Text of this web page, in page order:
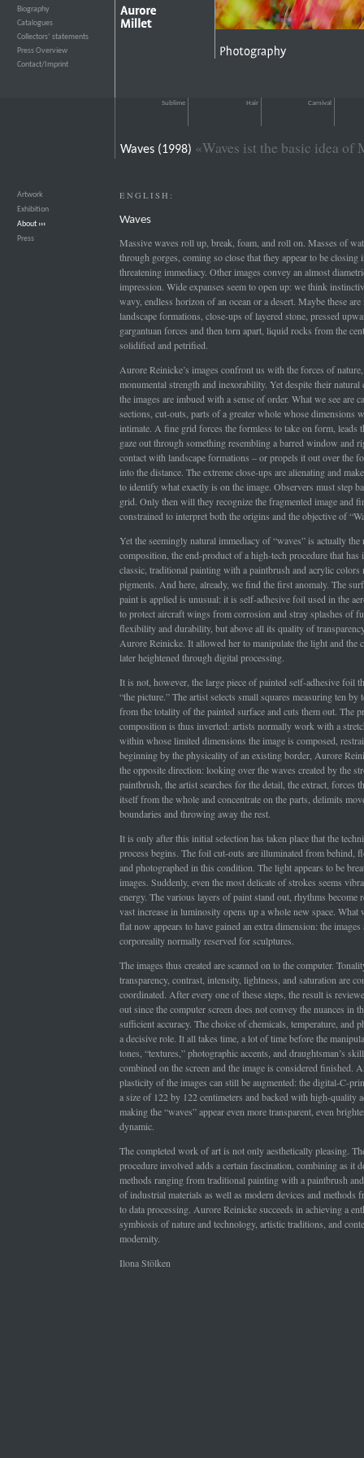
Biography
Catalogues
Collectors’ statements
Press Overview
Contact/Imprint
Sublime Hair Carnival
Waves (1998) «Waves ist the basic idea of
Artwork
Exhibition
About ›››
Press
ENGLISH:
Waves
Massive waves roll up, break, foam, and roll on. Masses of
through gorges, coming so close that they appear to be closing
threatening immediacy. Other images convey an almost
impression. Wide expanses seem to open up: we think
wavy, endless horizon of an ocean or a desert. Maybe these
landscape formations, close-ups of layered stone, pressed
gargantuan forces and then torn apart, liquid rocks from the
solidified and petrified.
Aurore Reinicke’s images confront us with the forces of
monumental strength and inexorability. Yet despite their natural
the images are imbued with a sense of order. What we see are
sections, cut-outs, parts of a greater whole whose dimensions
intimate. A fine grid forces the formless to take on form, leads
gaze out through something resembling a barred window and
contact with landscape formations – or propels it out over the
into the distance. The extreme close-ups are alienating and
to identify what exactly is on the image. Observers must step
grid. Only then will they recognize the fragmented image and
constrained to interpret both the origins and the objective of
Yet the seemingly natural immediacy of “waves” is actually
composition, the end-product of a high-tech procedure that has
classic, traditional painting with a paintbrush and acrylic colors
pigments. And here, already, we find the first anomaly. The
paint is applied is unusual: it is self-adhesive foil used in the
to protect aircraft wings from corrosion and stray splashes of
flexibility and durability, but above all its quality of
Aurore Reinicke. It allowed her to manipulate the light and the
later heightened through digital processing.
It is not, however, the large piece of painted self-adhesive foil
“the picture.” The artist selects small squares measuring ten by
from the totality of the painted surface and cuts them out. The
composition is thus inverted: artists normally work with a
within whose limited dimensions the image is composed,
beginning by the physicality of an existing border, Aurore
the opposite direction: looking over the waves created by the
paintbrush, the artist searches for the detail, the extract, forces
itself from the whole and concentrate on the parts, delimits
boundaries and throwing away the rest.
It is only after this initial selection has taken place that the
process begins. The foil cut-outs are illuminated from behind,
and photographed in this condition. The light appears to be
images. Suddenly, even the most delicate of strokes seems
energy. The various layers of paint stand out, rhythms become
vast increase in luminosity opens up a whole new space. What
flat now appears to have gained an extra dimension: the images
corporeality normally reserved for sculptures.
The images thus created are scanned on to the computer.
transparency, contrast, intensity, lightness, and saturation are
coordinated. After every one of these steps, the result is
out since the computer screen does not convey the nuances in
sufficient accuracy. The choice of chemicals, temperature, and
a decisive role. It all takes time, a lot of time before the
tones, “textures,” photographic accents, and draughtsman’s
combined on the screen and the image is considered finished.
plasticity of the images can still be augmented: the digital-C-
a size of 122 by 122 centimeters and backed with high-quality
making the “waves” appear even more transparent, even
dynamic.
The completed work of art is not only aesthetically pleasing.
procedure involved adds a certain fascination, combining as it
methods ranging from traditional painting with a paintbrush
of industrial materials as well as modern devices and methods
to data processing. Aurore Reinicke succeeds in achieving a
symbiosis of nature and technology, artistic traditions, and
modernity.
Ilona Stölken